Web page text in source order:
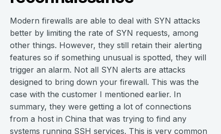
Modern firewalls are able to deal with SYN attacks
better by limiting the rate of SYN requests, among
other things. However, they still retain their alerting
features so if something unusual is spotted, they will
trigger an alarm. Not all SYN alerts are attacks
designed to bring down your firewall. This was the
case with the customer I mentioned earlier. In
summary, they were getting a lot of connections
from a host in China that was trying to find any
systems running SSH services. This is very common